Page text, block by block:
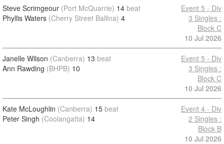
Steve Scrimgeour (Port McQuarrie) 14 beat
Phyllis Waters (Cherry Street Ballina) 4
Event 5 - Div
3 Singles :
Block C
10 Jul 2026
Janelle Wilson (Canberra) 13 beat
Ann Rawding (BHPB) 10
Event 5 - Div
3 Singles :
Block C
10 Jul 2026
Kate McLoughlin (Canberra) 15 beat
Peter Singh (Coolangatta) 14
Event 4 - Div
2 Singles :
Block B
10 Jul 2026